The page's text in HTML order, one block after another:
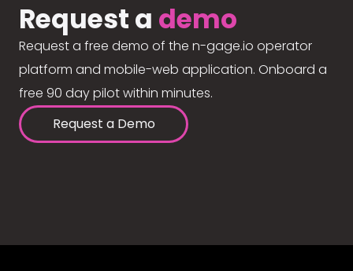
Request a demo
Request a free demo of the n-gage.io operator
platform and mobile-web application. Onboard a
free 90 day pilot within minutes.
Request a Demo